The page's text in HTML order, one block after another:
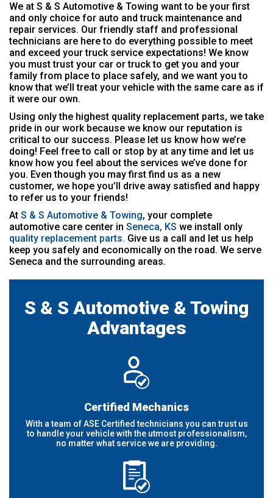
We at S & S Automotive & Towing want to be your first
and only choice for auto and truck maintenance and
repair services. Our friendly staff and professional
technicians are here to do everything possible to meet
and exceed your truck service expectations! We know
you must trust your car or truck to get you and your
family from place to place safely, and we want you to
know that we’ll treat your vehicle with the same care as if
it were our own.
Using only the highest quality replacement parts, we take
pride in our work because we know our reputation is
critical to our success. Please let us know how we’re
doing! Feel free to call or stop by at any time and let us
know how you feel about the services we’ve done for
you. Even though you may first find us as a new
customer, we hope you’ll drive away satisfied and happy
to refer us to your friends!
At S & S Automotive & Towing, your complete
automotive care center in Seneca, KS we install only
quality replacement parts. Give us a call and let us help
keep you safely and economically on the road. We serve
Seneca and the surrounding areas.
S & S Automotive & Towing
Advantages
Certified Mechanics
With a team of ASE Certified technicians you can trust us
to handle your vehicle with the utmost professionalism,
no matter what service we are providing.